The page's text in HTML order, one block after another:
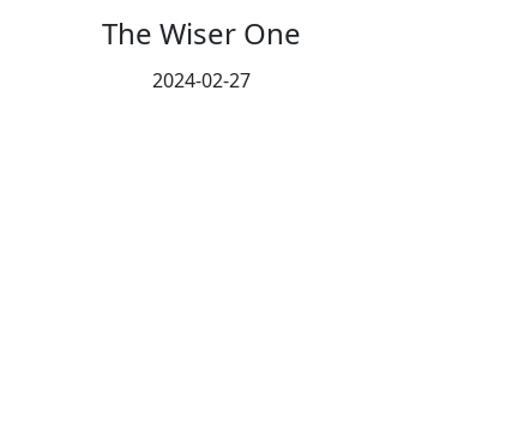
The Wiser One
2024-02-27